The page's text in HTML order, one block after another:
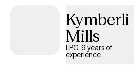
Kymberli
Mills
LPC, 9 years of
experience